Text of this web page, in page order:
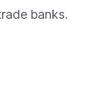
banks.